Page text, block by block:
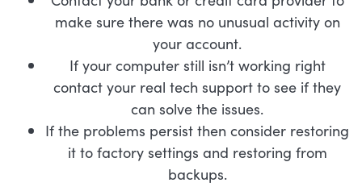
make sure there was no unusual activity on
your account.
If your computer still isn’t working right
contact your real tech support to see if they
can solve the issues.
If the problems persist then consider restoring
it to factory settings and restoring from
backups.